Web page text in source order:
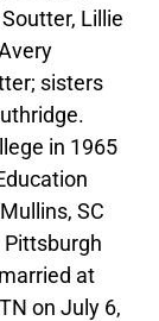
Lillie
sisters
in 1965
SC
Pittsburgh
at
on July 6,